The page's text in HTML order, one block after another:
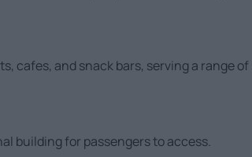
cafes, and snack bars, serving a range
building for passengers to access.